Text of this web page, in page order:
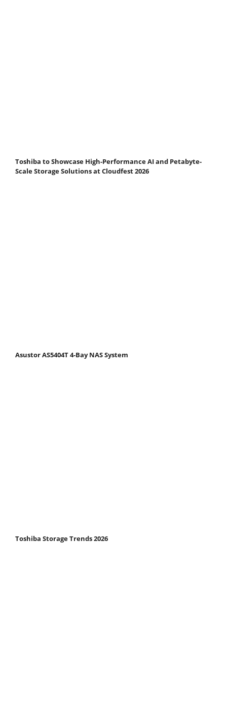
Toshiba to Showcase High-Performance AI and Petabyte-
Scale Storage Solutions at Cloudfest 2026
Asustor AS5404T 4-Bay NAS System
Toshiba Storage Trends 2026